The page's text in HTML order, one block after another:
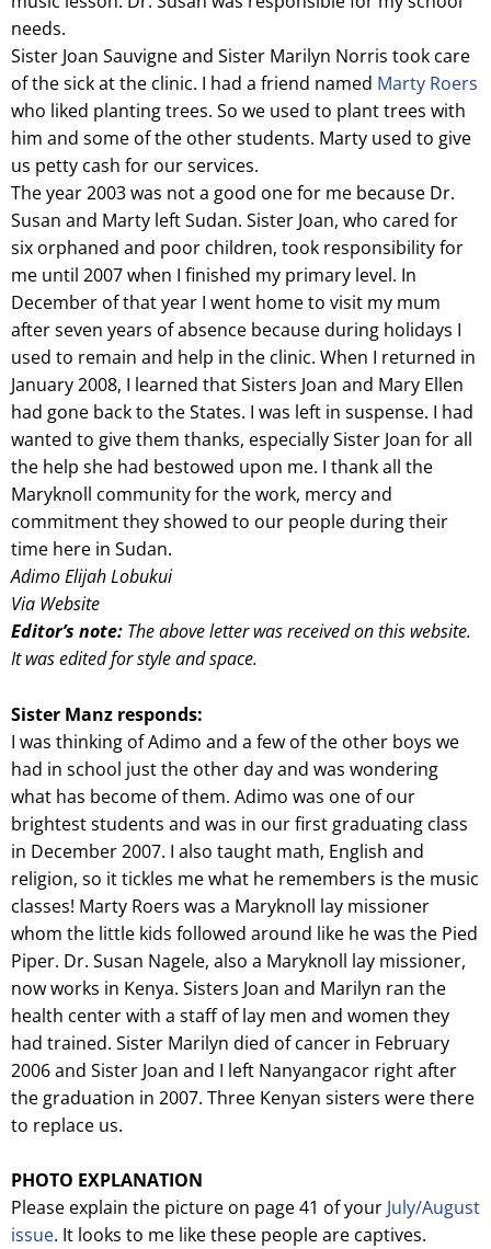
needs.
Sister Joan Sauvigne and Sister Marilyn Norris took care
of the sick at the clinic. I had a friend named Marty Roers
who liked planting trees. So we used to plant trees with
him and some of the other students. Marty used to give
us petty cash for our services.
The year 2003 was not a good one for me because Dr.
Susan and Marty left Sudan. Sister Joan, who cared for
six orphaned and poor children, took responsibility for
me until 2007 when I finished my primary level. In
December of that year I went home to visit my mum
after seven years of absence because during holidays I
used to remain and help in the clinic. When I returned in
January 2008, I learned that Sisters Joan and Mary Ellen
had gone back to the States. I was left in suspense. I had
wanted to give them thanks, especially Sister Joan for all
the help she had bestowed upon me. I thank all the
Maryknoll community for the work, mercy and
commitment they showed to our people during their
time here in Sudan.
Adimo Elijah Lobukui
Via Website
Editor’s note: The above letter was received on this website.
It was edited for style and space.
Sister Manz responds:
I was thinking of Adimo and a few of the other boys we
had in school just the other day and was wondering
what has become of them. Adimo was one of our
brightest students and was in our first graduating class
in December 2007. I also taught math, English and
religion, so it tickles me what he remembers is the music
classes! Marty Roers was a Maryknoll lay missioner
whom the little kids followed around like he was the Pied
Piper. Dr. Susan Nagele, also a Maryknoll lay missioner,
now works in Kenya. Sisters Joan and Marilyn ran the
health center with a staff of lay men and women they
had trained. Sister Marilyn died of cancer in February
2006 and Sister Joan and I left Nanyangacor right after
the graduation in 2007. Three Kenyan sisters were there
to replace us.
PHOTO EXPLANATION
Please explain the picture on page 41 of your July/August
issue. It looks to me like these people are captives.